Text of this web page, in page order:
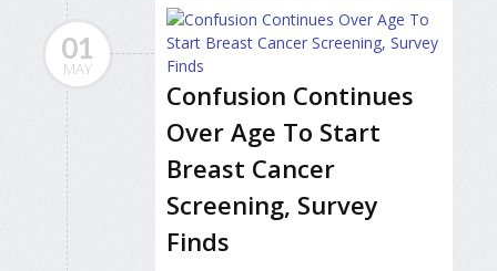
01
MAY
Confusion Continues
Over Age To Start
Breast Cancer
Screening, Survey
Finds